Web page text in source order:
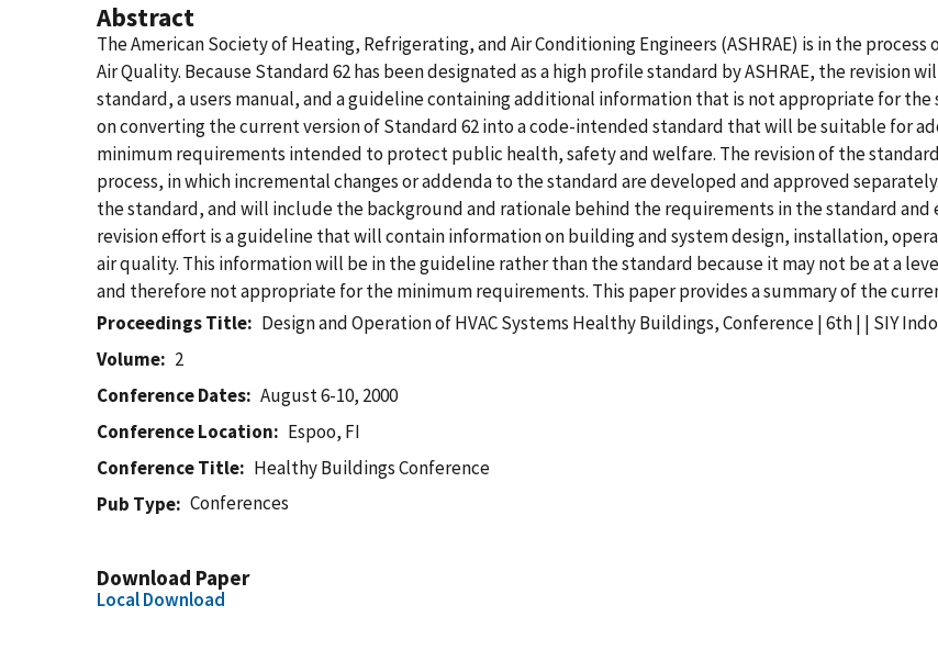
Abstract
The American Society of Heating, Refrigerating, and Air Conditioning Engineers (ASHRAE) is in the
Air Quality. Because Standard 62 has been designated as a high profile standard by ASHRAE, the
standard, a users manual, and a guideline containing additional information that is not appropriate for
on converting the current version of Standard 62 into a code-intended standard that will be suitable for
minimum requirements intended to protect public health, safety and welfare. The revision of the
process, in which incremental changes or addenda to the standard are developed and approved
the standard, and will include the background and rationale behind the requirements in the standard
revision effort is a guideline that will contain information on building and system design, installation,
air quality. This information will be in the guideline rather than the standard because it may not be at a
and therefore not appropriate for the minimum requirements. This paper provides a summary of the
Proceedings Title
Design and Operation of HVAC Systems Healthy Buildings, Conference | 6th | | SIY
Volume
2
Conference Dates
August 6-10, 2000
Conference Location
Espoo, FI
Conference Title
Healthy Buildings Conference
Pub Type
Conferences
Download Paper
Local Download